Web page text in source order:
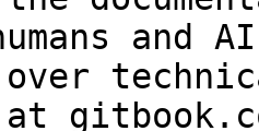
and
over
at